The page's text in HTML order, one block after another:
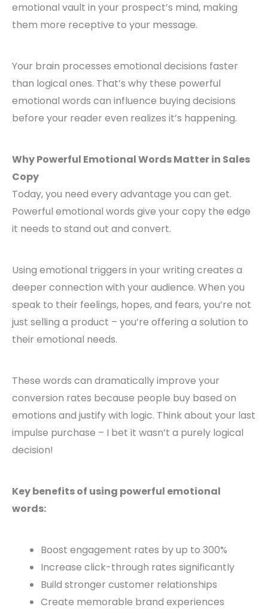
emotional vault in your prospect’s mind, making
them more receptive to your message.
Your brain processes emotional decisions faster
than logical ones. That’s why these powerful
emotional words can influence buying decisions
before your reader even realizes it’s happening.
Why Powerful Emotional Words Matter in Sales
Copy
Today, you need every advantage you can get.
Powerful emotional words give your copy the edge
it needs to stand out and convert.
Using emotional triggers in your writing creates a
deeper connection with your audience. When you
speak to their feelings, hopes, and fears, you’re not
just selling a product – you’re offering a solution to
their emotional needs.
These words can dramatically improve your
conversion rates because people buy based on
emotions and justify with logic. Think about your last
impulse purchase – I bet it wasn’t a purely logical
decision!
Key benefits of using powerful emotional
words:
Boost engagement rates by up to 300%
Increase click-through rates significantly
Build stronger customer relationships
Create memorable brand experiences